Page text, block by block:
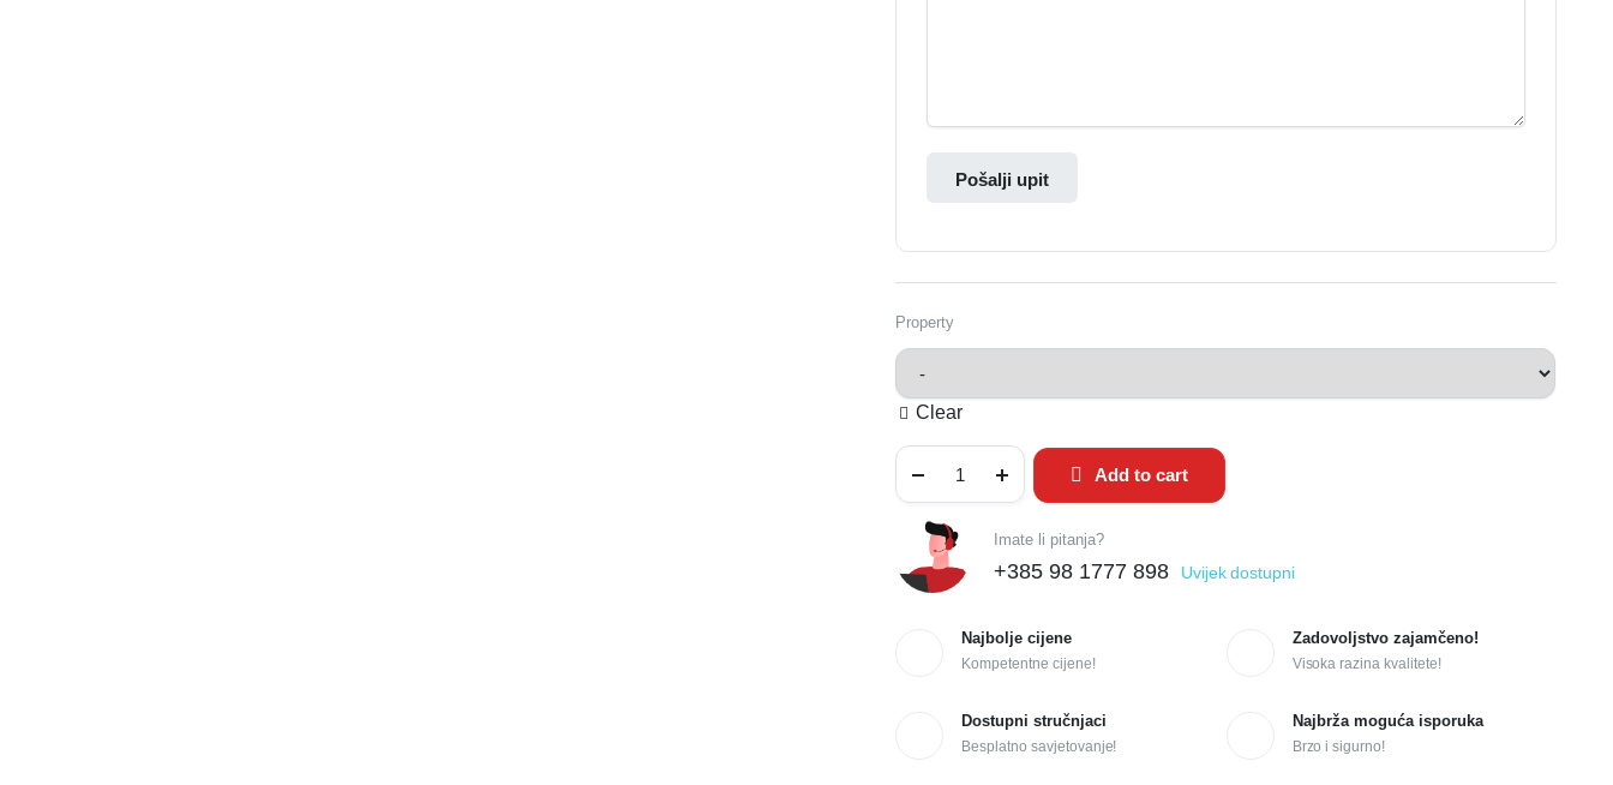
Pošalji upit
Property
Clear
Add to cart
Imate li pitanja?
+385 98 1777 898 Uvijek dostupni
Najbolje cijene
Kompetentne cijene!
Zadovoljstvo zajamčeno!
Visoka razina kvalitete!
Dostupni stručnjaci
Besplatno savjetovanje!
Najbrža moguća isporuka
Brzo i sigurno!